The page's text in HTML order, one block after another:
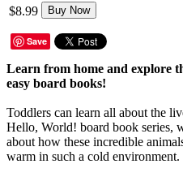
$8.99 Buy Now
Save
Learn from home and explore
easy board books!
Toddlers can learn all about the
Hello, World! board book series,
about how these incredible
warm in such a cold environment.